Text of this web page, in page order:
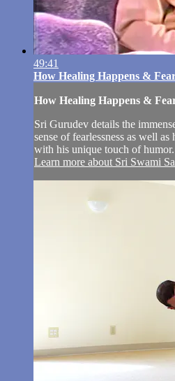
49:41
How Healing Happens &
How Healing Happens &
Sri Gurudev details the
sense of fearlessness as well
with his unique touch of humor.
Learn more about Sri Swami